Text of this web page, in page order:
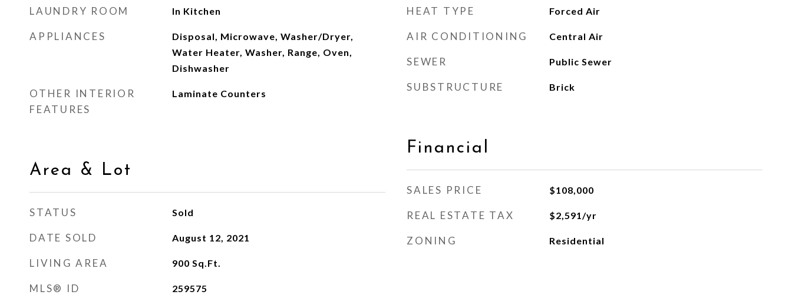
LAUNDRY ROOM In Kitchen
APPLIANCES
Disposal, Microwave, Washer/Dryer,
Water Heater, Washer, Range, Oven,
Dishwasher
OTHER INTERIOR
FEATURES
Laminate Counters
Area & Lot
STATUS Sold
DATE SOLD August 12, 2021
LIVING AREA 900 Sq.Ft.
MLS® ID 259575
HEAT TYPE Forced Air
AIR CONDITIONING Central Air
SEWER Public Sewer
SUBSTRUCTURE Brick
Financial
SALES PRICE $108,000
REAL ESTATE TAX $2,591/yr
ZONING Residential